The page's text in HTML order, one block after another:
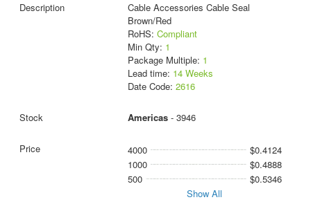
Cable Accessories Cable Seal
Brown/Red
RoHS: Compliant
Min Qty: 1
Package Multiple: 1
Lead time: 14 Weeks
Date Code: 2616
Americas- 3946
4000
$0.4124
1000
$0.4888
500
$0.5346
Show All